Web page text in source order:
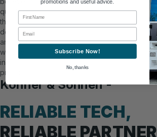
quality in
the
details,
and you
will see it
in our
products.
Könner & Söhnen -
RELIABLE TECH,
RELIABLE PARTNER
promotions and useful advice.
First Name
Email
Subscribe Now!
No, thanks